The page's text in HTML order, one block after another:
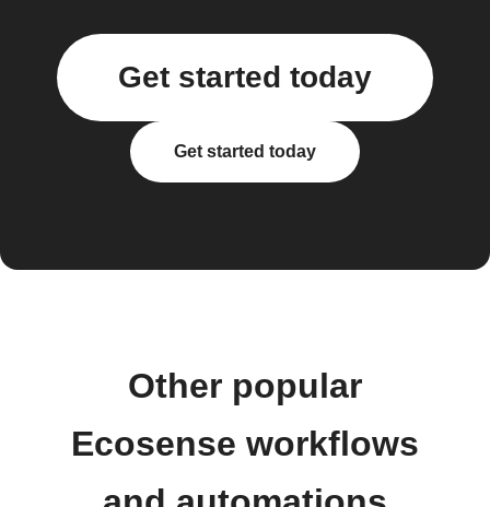
Get started today
Get started today
Other popular
Ecosense workflows